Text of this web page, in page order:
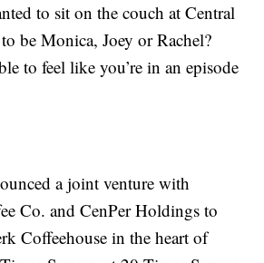
to sit on the couch at Central
be Monica, Joey or Rachel?
to feel like you’re in an episode
a joint venture with
Co. and CenPer Holdings to
Coffeehouse in the heart of